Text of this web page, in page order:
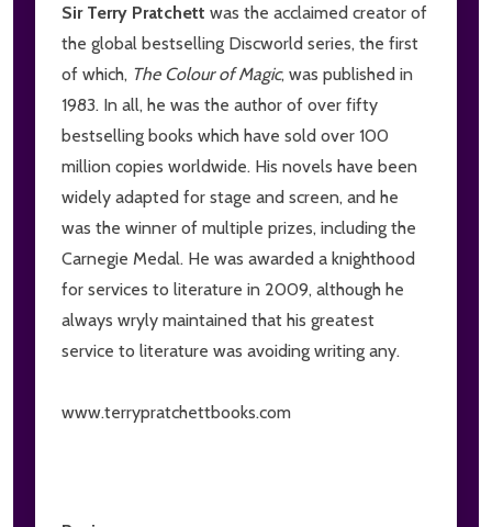
Sir Terry Pratchett was the acclaimed creator of
the global bestselling Discworld series, the first
of which, The Colour of Magic, was published in
1983. In all, he was the author of over fifty
bestselling books which have sold over 100
million copies worldwide. His novels have been
widely adapted for stage and screen, and he
was the winner of multiple prizes, including the
Carnegie Medal. He was awarded a knighthood
for services to literature in 2009, although he
always wryly maintained that his greatest
service to literature was avoiding writing any.
www.terrypratchettbooks.com